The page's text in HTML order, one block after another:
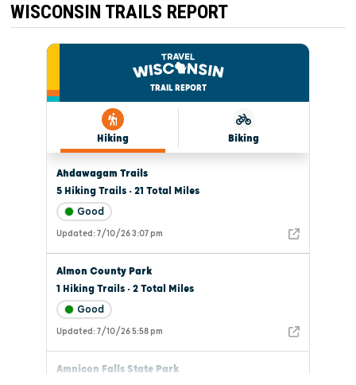
WISCONSIN TRAILS REPORT